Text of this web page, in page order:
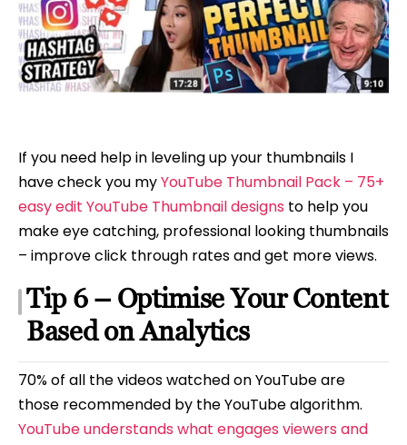
If you need help in leveling up your thumbnails I
have check you myYouTube Thumbnail Pack – 75+
easy edit YouTube Thumbnail designs to help you
make eye catching, professional looking thumbnails
– improve click through rates and get more views.
Tip 6 – Optimise Your Content
Based on Analytics
70% of all the videos watched on YouTube are
those recommended by the YouTube algorithm.
YouTube understands what engages viewers and